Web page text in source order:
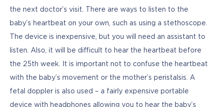
the next doctor’s visit. There are ways to listen to the
baby’s heartbeat on your own, such as using a stethoscope.
The device is inexpensive, but you will need an assistant to
listen. Also, it will be difficult to hear the heartbeat before
the 25th week. It is important not to confuse the heartbeat
with the baby’s movement or the mother’s peristalsis. A
fetal doppler is also used – a fairly expensive portable
device with headphones allowing you to hear the baby’s